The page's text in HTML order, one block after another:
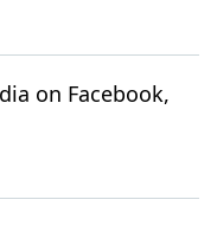
on Facebook,